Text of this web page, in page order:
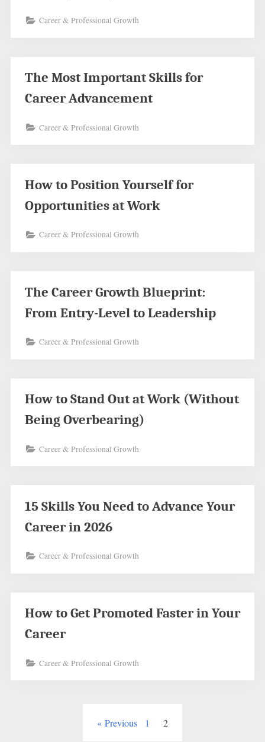
Career & Professional Growth
The Most Important Skills for
Career Advancement
Career & Professional Growth
How to Position Yourself for
Opportunities at Work
Career & Professional Growth
The Career Growth Blueprint:
From Entry-Level to Leadership
Career & Professional Growth
How to Stand Out at Work (Without
Being Overbearing)
Career & Professional Growth
15 Skills You Need to Advance Your
Career in 2026
Career & Professional Growth
How to Get Promoted Faster in Your
Career
Career & Professional Growth
Previous 1 2